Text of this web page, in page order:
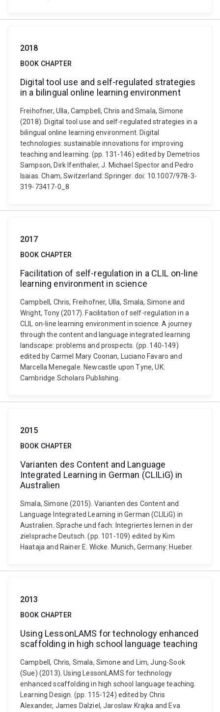
2018
BOOK CHAPTER
Digital tool use and self-regulated strategies
in a bilingual online learning environment
Freihofner, Ulla, Campbell, Chris and Smala, Simone
(2018). Digital tool use and self-regulated strategies in a
bilingual online learning environment. Digital
technologies: sustainable innovations for improving
teaching and learning. (pp. 131-146) edited by Demetrios
Sampson, Dirk Ifenthaler, J. Michael Spector and Pedro
Isaias. Cham, Switzerland: Springer. doi: 10.1007/978-3-
319-73417-0_8
2017
BOOK CHAPTER
Facilitation of self-regulation in a CLIL on-line
learning environment in science
Campbell, Chris, Freihofner, Ulla, Smala, Simone and
Wright, Tony (2017). Facilitation of self-regulation in a
CLIL on-line learning environment in science. A journey
through the content and language integrated learning
landscape: problems and prospects. (pp. 140-149)
edited by Carmel Mary Coonan, Luciano Favaro and
Marcella Menegale. Newcastle upon Tyne, UK:
Cambridge Scholars Publishing.
2015
BOOK CHAPTER
Varianten des Content and Language
Integrated Learning in German (CLILiG) in
Australien
Smala, Simone (2015). Varianten des Content and
Language Integrated Learning in German (CLILiG) in
Australien. Sprache und fach: Integriertes lernen in der
zielsprache Deutsch. (pp. 101-109) edited by Kim
Haataja and Rainer E. Wicke. Munich, Germany: Hueber.
2013
BOOK CHAPTER
Using LessonLAMS for technology enhanced
scaffolding in high school language teaching
Campbell, Chris, Smala, Simone and Lim, Jung-Sook
(Sue) (2013). Using LessonLAMS for technology
enhanced scaffolding in high school language teaching.
Learning Design. (pp. 115-124) edited by Chris
Alexander, James Dalziel, Jaroslaw Krajka and Eva